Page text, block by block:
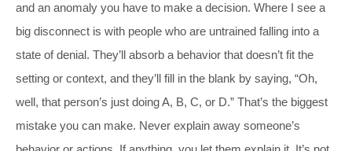
and an anomaly you have to make a decision. Where I see a
big disconnect is with people who are untrained falling into a
state of denial. They’ll absorb a behavior that doesn’t fit the
setting or context, and they’ll fill in the blank by saying, “Oh,
well, that person’s just doing A, B, C, or D.” That’s the biggest
mistake you can make. Never explain away someone’s